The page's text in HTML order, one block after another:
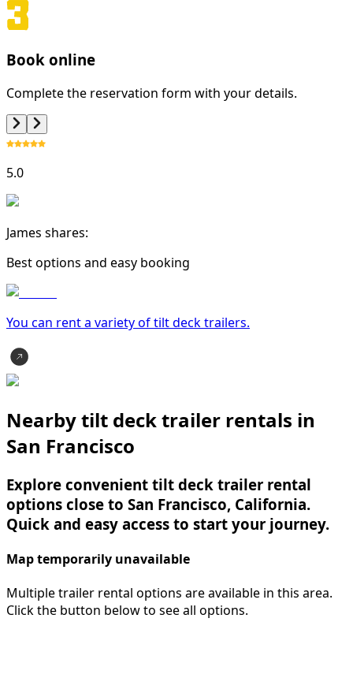
Book online
Complete the reservation form with your details.
5.0
James shares:
Best options and easy booking
You can rent a variety oftilt deck trailers.
Nearby tilt deck trailer rentals in
San Francisco
Explore convenient tilt deck trailer rental
options close to San Francisco, California.
Quick and easy access to start your journey.
Map temporarily unavailable
Multiple trailer rental options are available in this area.
Click the button below to see all options.